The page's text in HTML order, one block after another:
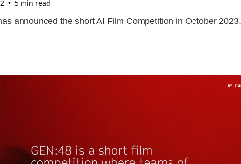
• 5 min read
announced the short AI Film Competition in October 2023.